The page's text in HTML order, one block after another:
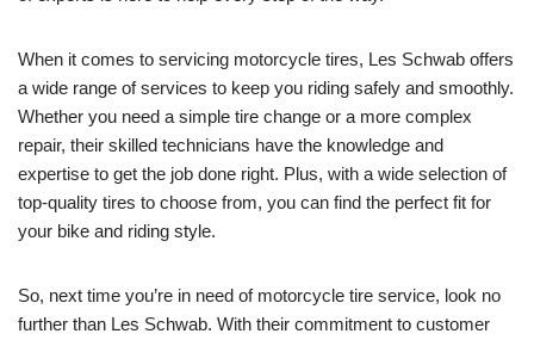
When it comes to servicing motorcycle tires, Les Schwab offers
a wide range of services to keep you riding safely and smoothly.
Whether you need a simple tire change or a more complex
repair, their skilled technicians have the knowledge and
expertise to get the job done right. Plus, with a wide selection of
top-quality tires to choose from, you can find the perfect fit for
your bike and riding style.
So, next time you’re in need of motorcycle tire service, look no
further than Les Schwab. With their commitment to customer